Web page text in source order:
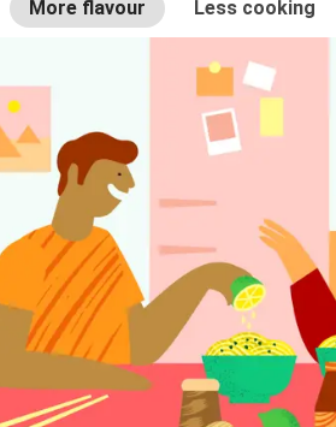
More flavour Less cooking